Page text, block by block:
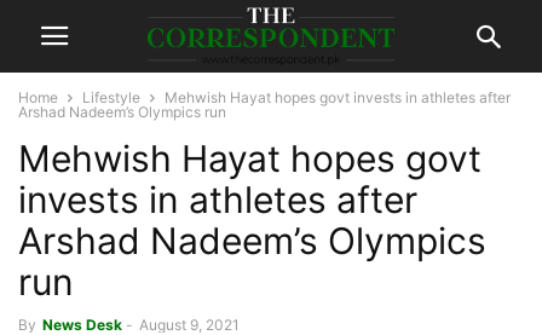
Home Lifestyle
Mehwish Hayat hopes govt invests in athletes after
Arshad Nadeem’s Olympics run
Mehwish Hayat hopes govt
invests in athletes after
Arshad Nadeem’s Olympics
run
By News Desk - August 9, 2021